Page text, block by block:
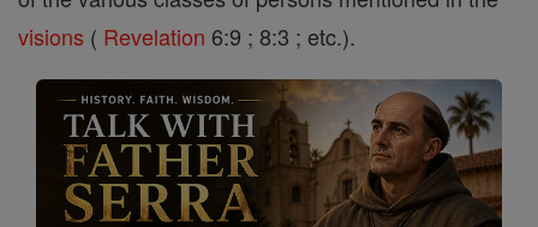
visions ( Revelation 6:9 ; 8:3 ; etc.).